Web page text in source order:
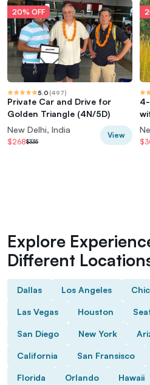
20% OFF
5.0 (497)
Private Car and Drive for
Golden Triangle (4N/5D)
New Delhi, India
$268$335
View
Explore
Different
Dallas Los Angeles
Las Vegas Houston
San Diego New York
California San Fransisco
Florida Orlando Hawaii